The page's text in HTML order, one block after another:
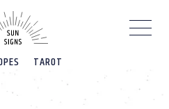
TAROT